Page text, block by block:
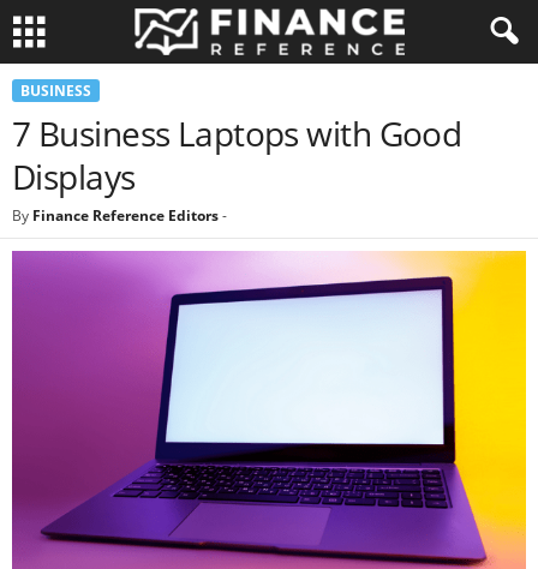
BUSINESS
7 Business Laptops with Good
Displays
By Finance Reference Editors-